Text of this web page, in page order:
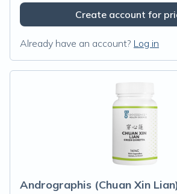
Create account for
Already have an account? Log in
Andrographis (Chuan Xin